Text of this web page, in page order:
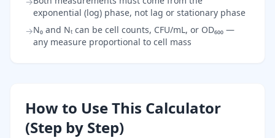
exponential (log) phase, not lag or stationary phase
→N₀ and Nₜ can be cell counts, CFU/mL, or OD₆₀₀ —
any measure proportional to cell mass
How to Use This Calculator
(Step by Step)